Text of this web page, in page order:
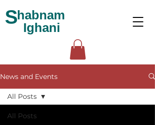
Shabnam
Ighani
News and Events
All Posts
All Posts